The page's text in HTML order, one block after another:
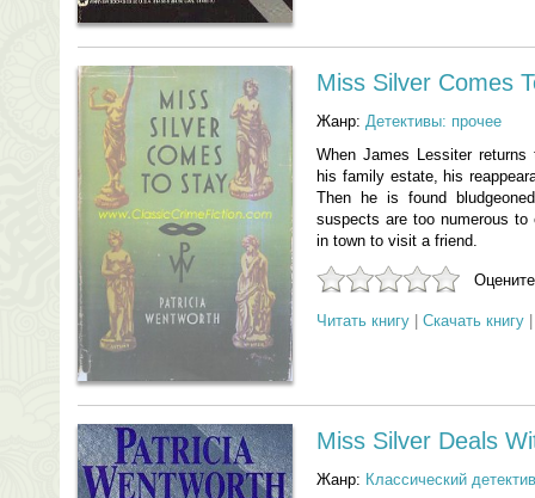
Miss Silver Comes
Жанр: Детективы: прочее
When James Lessiter
his family estate, his
Then he is found
suspects are too numerous
in town to visit a friend.
Читать книгу Скачать книгу
Miss Silver Deals
Жанр: Классический детектив